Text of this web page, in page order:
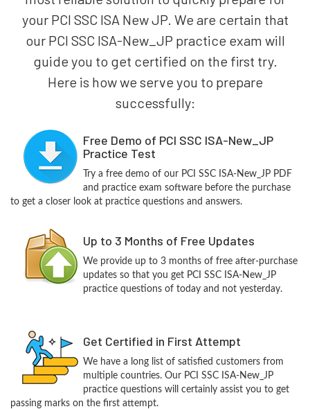
your PCI SSC ISA New JP. We are certain that
our PCI SSC ISA-New_JP practice exam will
guide you to get certified on the first try.
Here is how we serve you to prepare
successfully:
Free Demo of PCI SSC ISA-New_JP
Practice Test
Try a free demo of our PCI SSC ISA-New_JP PDF
and practice exam software before the purchase
to get a closer look at practice questions and answers.
Up to 3 Months of Free Updates
We provide up to 3 months of free after-purchase
updates so that you get PCI SSC ISA-New_JP
practice questions of today and not yesterday.
Get Certified in First Attempt
We have a long list of satisfied customers from
multiple countries. Our PCI SSC ISA-New_JP
practice questions will certainly assist you to get
passing marks on the first attempt.